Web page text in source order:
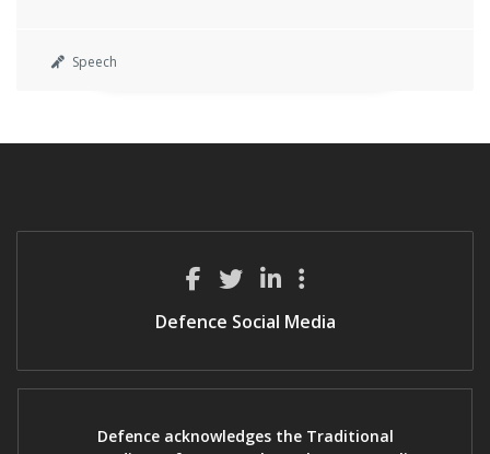
Speech
Defence Social Media
Defence acknowledges the Traditional